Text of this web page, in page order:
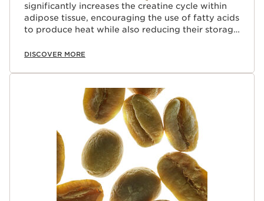
significantly increases the creatine cycle within
adipose tissue, encouraging the use of fatty acids
to produce heat while also reducing their storage
DISCOVER MORE